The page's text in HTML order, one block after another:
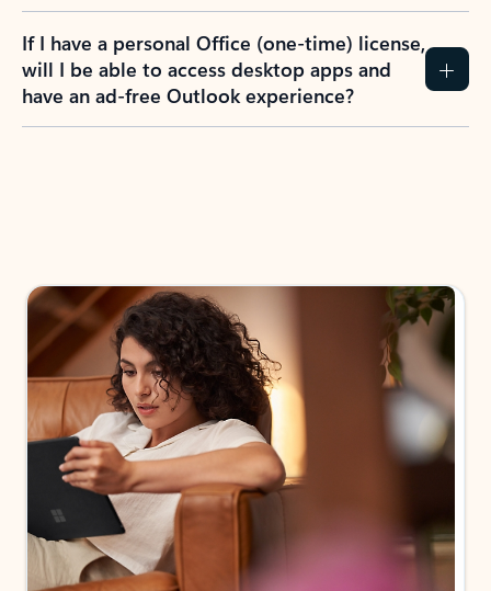
If I have a personal Office (one-time) license,
will I be able to access desktop apps and
have an ad-free Outlook experience?